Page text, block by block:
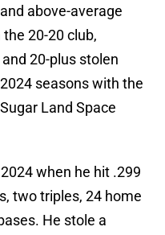
above-average
20-20 club,
20-plus stolen
seasons with the
Land Space
when he hit .299
two triples, 24 home
He stole a